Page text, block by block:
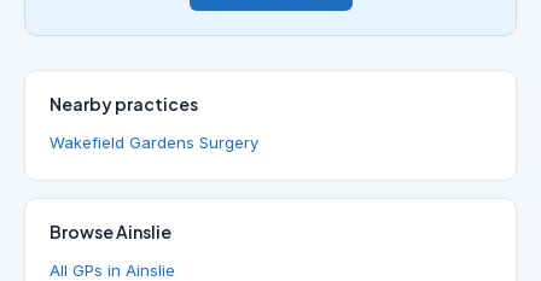
Nearby practices
Wakefield Gardens Surgery
Browse Ainslie
All GPs in Ainslie